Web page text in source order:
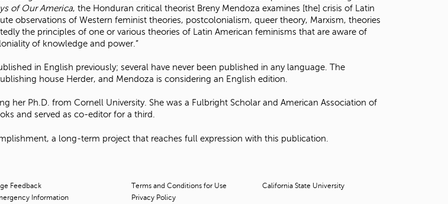
u
w
i
t
e
c
r
of Our America, the Honduran critical theorist Breny Mendoza examines [the] crisis of Latin
observations of Western feminist theories, postcolonialism, queer theory, Marxism, theories
the principles of one or various theories of Latin American feminisms that are aware of
of knowledge and power.”
in English previously; several have never been published in any language. The
house Herder, and Mendoza is considering an English edition.
her Ph.D. from Cornell University. She was a Fulbright Scholar and American Association of
and served as co-editor for a third.
a long-term project that reaches full expression with this publication.
Feedback
Information
Terms and Conditions for Use
Privacy Policy
California State University